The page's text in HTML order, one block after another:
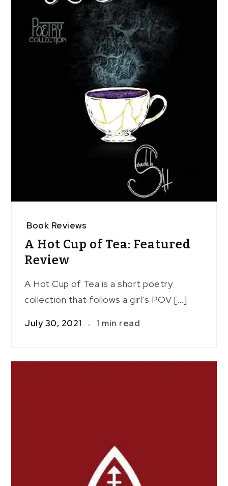
Book Reviews
A Hot Cup of Tea: Featured
Review
A Hot Cup of Tea is a short poetry
collection that follows a girl’s POV […]
July 30, 2021 1 min read